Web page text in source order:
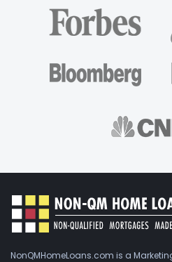
NonQMHomeLoans.com is a